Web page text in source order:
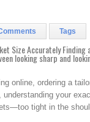
Tags
Size Accurately
looking sharp and
online, ordering a
understanding your
tight in the